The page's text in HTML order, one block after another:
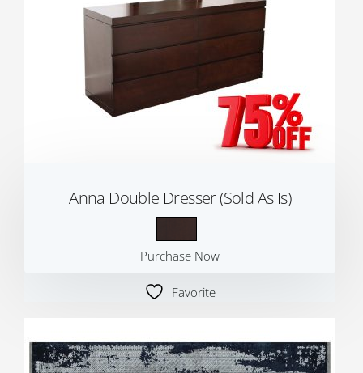
Anna Double Dresser (Sold As Is)
Purchase Now
Favorite